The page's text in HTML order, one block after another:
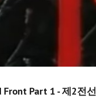
Front Part 1 -제2전선